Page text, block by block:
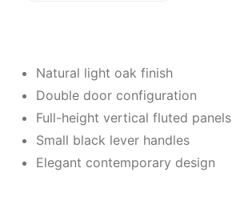
Natural light oak finish
Double door configuration
Full-height vertical fluted
Small black lever handles
Elegant contemporary design